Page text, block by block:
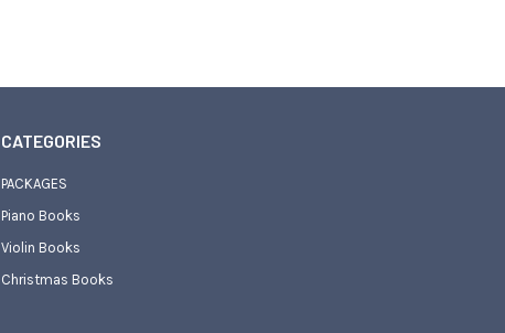
CATEGORIES
PACKAGES
Piano Books
Violin Books
Christmas Books